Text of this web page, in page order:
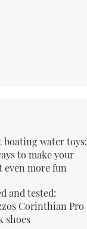
boating water toys:
to make your
even more fun
and tested:
Corinthian Pro
shoes